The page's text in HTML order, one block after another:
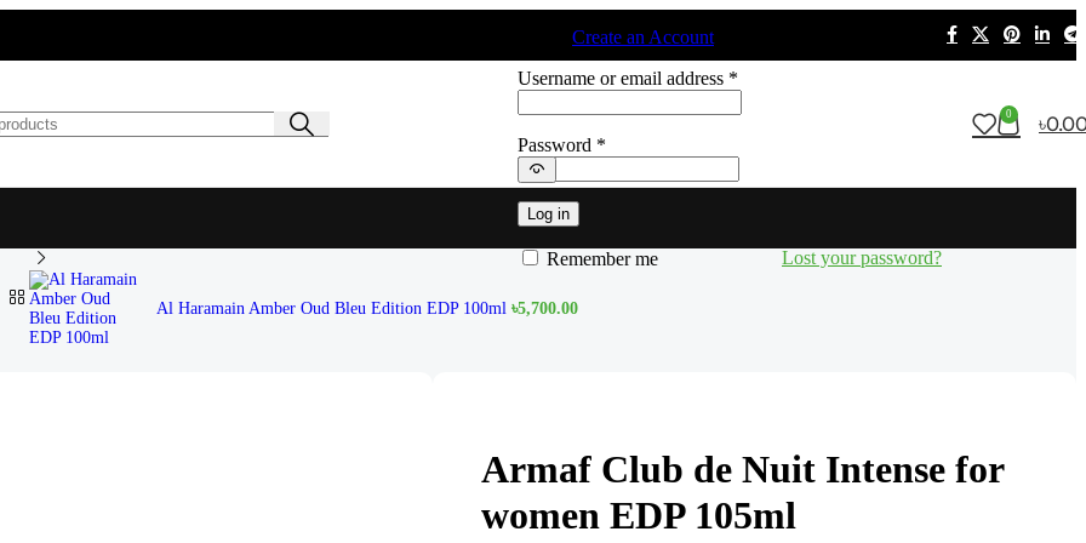
Create an Account
Username or email address *
Password *
Log in
Lost your password?
Remember me
0 ৳
Al Haramain Amber Oud Bleu Edition EDP 100ml ৳5,700.00
Armaf Club de Nuit Intense for
women EDP 105ml